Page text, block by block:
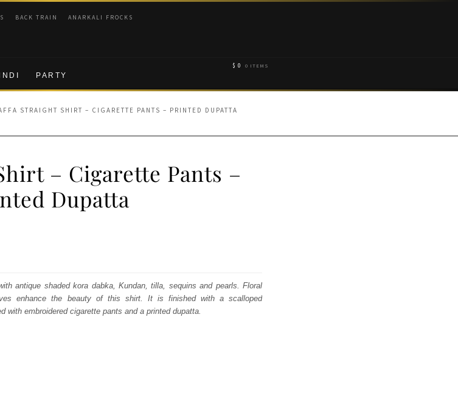
BACK TRAIN ANARKALI FROCKS
PARTY
$ 0 0 ITEMS
STRAIGHT SHIRT – CIGARETTE PANTS – PRINTED DUPATTA
– Cigarette Pants –
Dupatta
antique shaded kora dabka, Kundan, tilla, sequins and pearls. Floral
enhance the beauty of this shirt. It is finished with a scalloped
with embroidered cigarette pants and a printed dupatta.